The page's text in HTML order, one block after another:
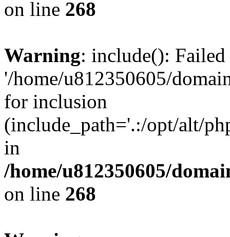
on line 268
Warning: include():
'/home/u812350605/
for inclusion
(include_path='.:/opt/alt/
in
/home/u812350605/
on line 268